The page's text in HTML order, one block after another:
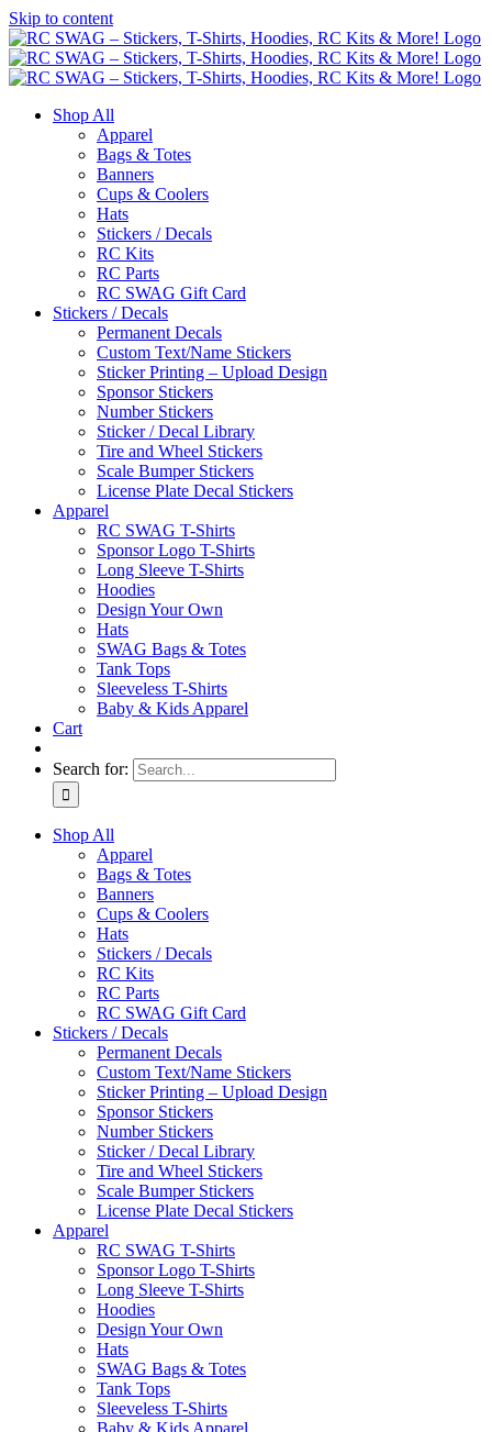
Skip to content
Shop All
Apparel
Bags & Totes
Banners
Cups & Coolers
Hats
Stickers / Decals
RC Kits
RC Parts
RC SWAG Gift Card
Stickers / Decals
Permanent Decals
Custom Text/Name Stickers
Sticker Printing – Upload Design
Sponsor Stickers
Number Stickers
Sticker / Decal Library
Tire and Wheel Stickers
Scale Bumper Stickers
License Plate Decal Stickers
Apparel
RC SWAG T-Shirts
Sponsor Logo T-Shirts
Long Sleeve T-Shirts
Hoodies
Design Your Own
Hats
SWAG Bags & Totes
Tank Tops
Sleeveless T-Shirts
Baby & Kids Apparel
Cart
Search for:
Shop All
Apparel
Bags & Totes
Banners
Cups & Coolers
Hats
Stickers / Decals
RC Kits
RC Parts
RC SWAG Gift Card
Stickers / Decals
Permanent Decals
Custom Text/Name Stickers
Sticker Printing – Upload Design
Sponsor Stickers
Number Stickers
Sticker / Decal Library
Tire and Wheel Stickers
Scale Bumper Stickers
License Plate Decal Stickers
Apparel
RC SWAG T-Shirts
Sponsor Logo T-Shirts
Long Sleeve T-Shirts
Hoodies
Design Your Own
Hats
SWAG Bags & Totes
Tank Tops
Sleeveless T-Shirts
Baby & Kids Apparel